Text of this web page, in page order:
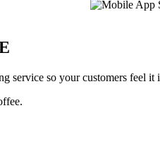
so your customers feel it